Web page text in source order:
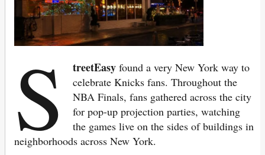
S treetEasy found a very New York way to
celebrate Knicks fans. Throughout the
NBA Finals, fans gathered across the city
for pop-up projection parties, watching
the games live on the sides of buildings in
neighborhoods across New York.